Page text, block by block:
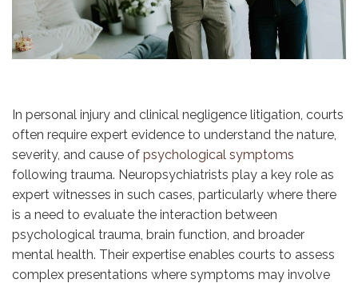
In personal injury and clinical negligence litigation, courts
often require expert evidence to understand the nature,
severity, and cause of psychological symptoms
following trauma. Neuropsychiatrists play a key role as
expert witnesses in such cases, particularly where there
is a need to evaluate the interaction between
psychological trauma, brain function, and broader
mental health. Their expertise enables courts to assess
complex presentations where symptoms may involve